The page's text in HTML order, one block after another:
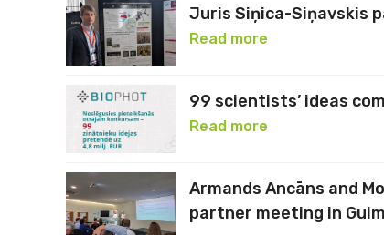
Juris Siņica-Siņavskis
Read more
99 scientists’ ideas
Read more
Armands Ancāns and
partner meeting in